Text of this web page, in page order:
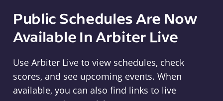
Public Schedules Are Now
Available In Arbiter Live
Use Arbiter Live to view schedules, check
scores, and see upcoming events. When
available, you can also find links to live